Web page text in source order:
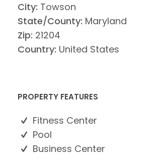
City: Towson
State/County: Maryland
Zip: 21204
Country: United States
PROPERTY FEATURES
Fitness Center
Pool
Business Center